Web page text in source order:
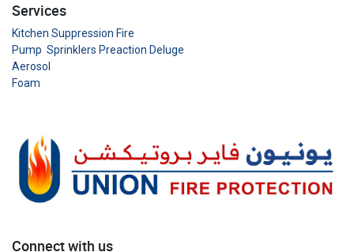
Services
Kitchen Suppression Fire
Pump Sprinklers Preaction Deluge
Aerosol
Foam
Connect with us